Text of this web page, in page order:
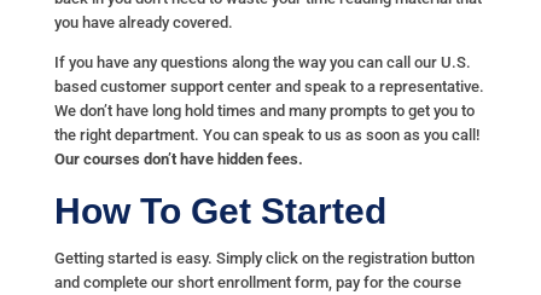
you have already covered.
If you have any questions along the way you can call our U.S.
based customer support center and speak to a representative.
We don’t have long hold times and many prompts to get you to
the right department. You can speak to us as soon as you call!
Our courses don’t have hidden fees.
How To Get Started
Getting started is easy. Simply click on the registration button
and complete our short enrollment form, pay for the course